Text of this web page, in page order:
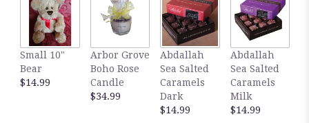
here.
This
will
scroll
down
this
page
Small 10"
Bear
$14.99
Arbor Grove
Boho Rose
Candle
$34.99
Abdallah
Sea Salted
Caramels
Dark
$14.99
Abdallah
Sea Salted
Caramels
Milk
$14.99